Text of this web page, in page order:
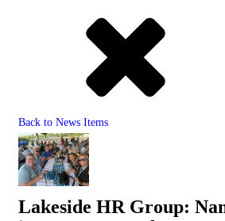
Back to News Items
Lakeside HR Group: